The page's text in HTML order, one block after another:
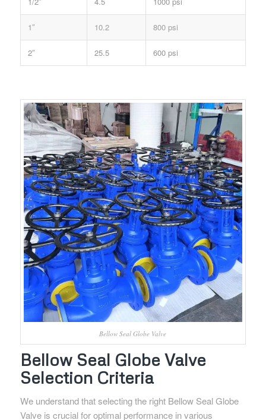
1″ 10.2 800 psi
2″ 25.5 600 psi
Bellow Seal Globe Valve
Bellow Seal Globe Valve
Selection Criteria
We understand that selecting the right Bellow Seal Globe
Valve is crucial for optimal performance in various